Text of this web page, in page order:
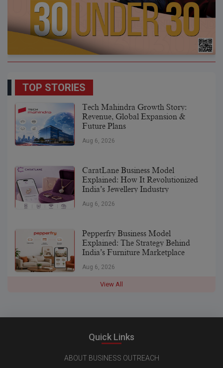
TOP STORIES
Tech Mahindra Growth Story:
Revenue, Global Expansion &
Future Plans
Aug 6, 2026
CaratLane Business Model
Explained: How It Revolutionized
India’s Jewellery Industry
Aug 6, 2026
Pepperfry Business Model
Explained: The Strategy Behind
India’s Furniture Marketplace
Aug 6, 2026
View All
Quick Links
ABOUT BUSINESS OUTREACH